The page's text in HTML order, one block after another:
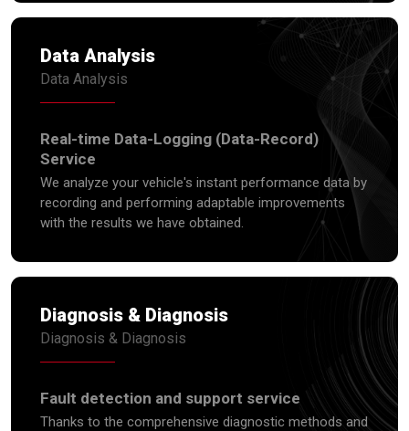
Data Analysis
Data Analysis
Real-time Data-Logging (Data-Record)
Service
We analyze your vehicle's instant performance data by
recording and performing adaptable improvements
with the results we have obtained.
Diagnosis & Diagnosis
Diagnosis & Diagnosis
Fault detection and support service
Thanks to the comprehensive diagnostic methods and